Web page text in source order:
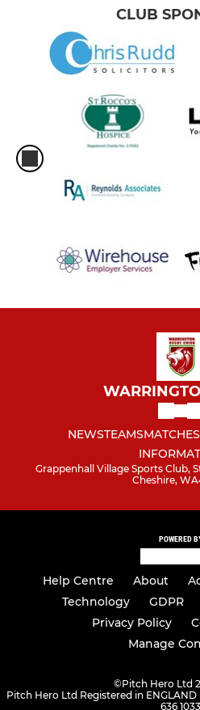
CLUB
NEWSTEAMSMATCHES
Grappenhall Village Sports Club,
Cheshire,
POWERED
Help Centre About
Technology
GDPR
Privacy Policy
Manage
©Pitch Hero Ltd
Pitch Hero Ltd Registered in
636 1033